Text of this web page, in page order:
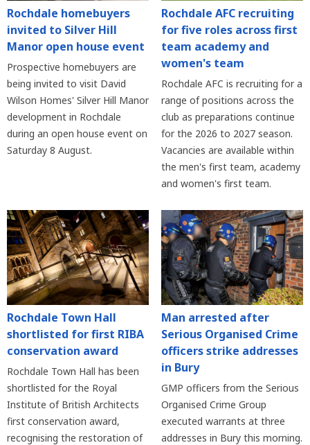
Rochdale homebuyers
invited to Silver Hill
Manor open house event
Prospective homebuyers are
being invited to visit David
Wilson Homes' Silver Hill Manor
development in Rochdale
during an open house event on
Saturday 8 August.
Rochdale AFC recruiting
for five roles across first
team academy and
women's team
Rochdale AFC is recruiting for a
range of positions across the
club as preparations continue
for the 2026 to 2027 season.
Vacancies are available within
the men's first team, academy
and women's first team.
Rochdale Town Hall
shortlisted for first RIBA
conservation award
Rochdale Town Hall has been
shortlisted for the Royal
Institute of British Architects
first conservation award,
recognising the restoration of
Man arrested after
Serious Organised Crime
officers strike addresses
in Bury
GMP officers from the Serious
Organised Crime Group
executed warrants at three
addresses in Bury this morning.